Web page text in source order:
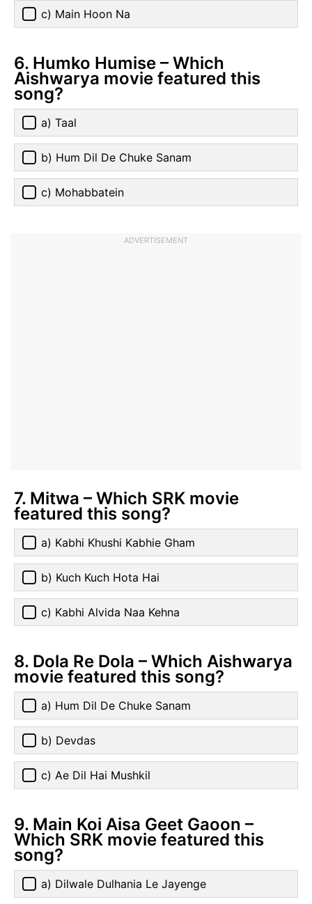
c) Main Hoon Na
6. Humko Humise – Which
Aishwarya movie featured this
song?
a) Taal
b) Hum Dil De Chuke Sanam
c) Mohabbatein
ADVERTISEMENT
7. Mitwa – Which SRK movie
featured this song?
a) Kabhi Khushi Kabhie Gham
b) Kuch Kuch Hota Hai
c) Kabhi Alvida Naa Kehna
8. Dola Re Dola – Which Aishwarya
movie featured this song?
a) Hum Dil De Chuke Sanam
b) Devdas
c) Ae Dil Hai Mushkil
9. Main Koi Aisa Geet Gaoon –
Which SRK movie featured this
song?
a) Dilwale Dulhania Le Jayenge